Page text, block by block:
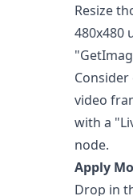
Resize
480x480
video
with a
node.
Apply
Drop in